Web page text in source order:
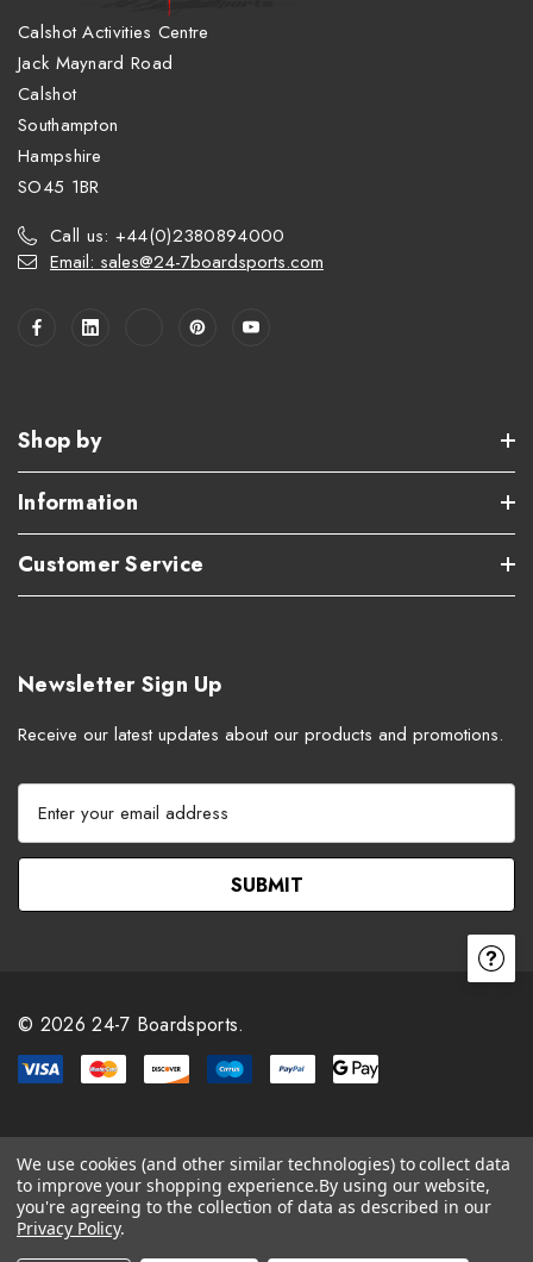
Calshot Activities Centre
Jack Maynard Road
Calshot
Southampton
Hampshire
SO45 1BR
Call us: +44(0)2380894000
Email: sales@24-7boardsports.com
Shop by
Information
Customer Service
Newsletter Sign Up
Receive our latest updates about our products and promotions.
a
l
e
s
s
© 2026 24-7 Boardsports.
We use cookies (and other similar technologies) to collect data
to improve your shopping experience.By using our website,
you're agreeing to the collection of data as described in our
Privacy Policy.